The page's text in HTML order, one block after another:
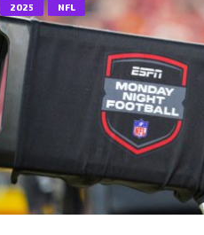
2025 NFL